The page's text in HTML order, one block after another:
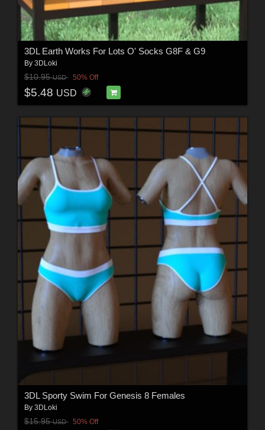
3DL Earth Works For Lots O' Socks G8F & G9
By 3DLoki
$10.95USD 50% Off
$5.48 USD
3DL Sporty Swim For Genesis 8 Females
By 3DLoki
$15.95USD 50% Off